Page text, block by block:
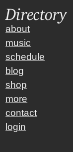
Directory
about
music
schedule
blog
shop
more
contact
login